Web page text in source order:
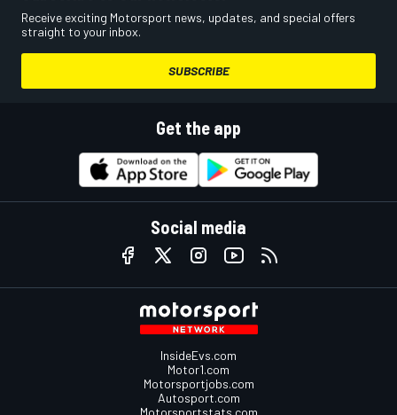
Receive exciting Motorsport news, updates, and special offers
straight to your inbox.
SUBSCRIBE
Get the app
Social media
InsideEvs.com
Motor1.com
Motorsportjobs.com
Autosport.com